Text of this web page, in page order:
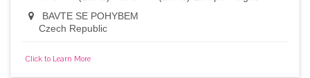
BAVTE SE POHYBEM
Czech Republic
Click to Learn More